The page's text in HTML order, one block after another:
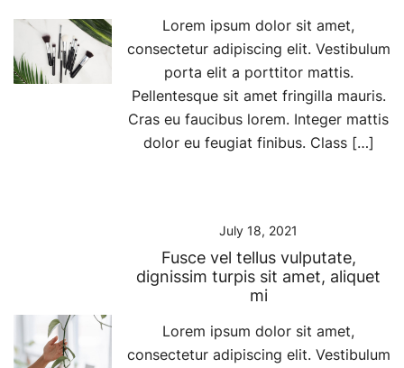
Lorem ipsum dolor sit amet,
consectetur adipiscing elit. Vestibulum
porta elit a porttitor mattis.
Pellentesque sit amet fringilla mauris.
Cras eu faucibus lorem. Integer mattis
dolor eu feugiat finibus. Class […]
July 18, 2021
Fusce vel tellus vulputate,
dignissim turpis sit amet, aliquet
mi
Lorem ipsum dolor sit amet,
consectetur adipiscing elit. Vestibulum